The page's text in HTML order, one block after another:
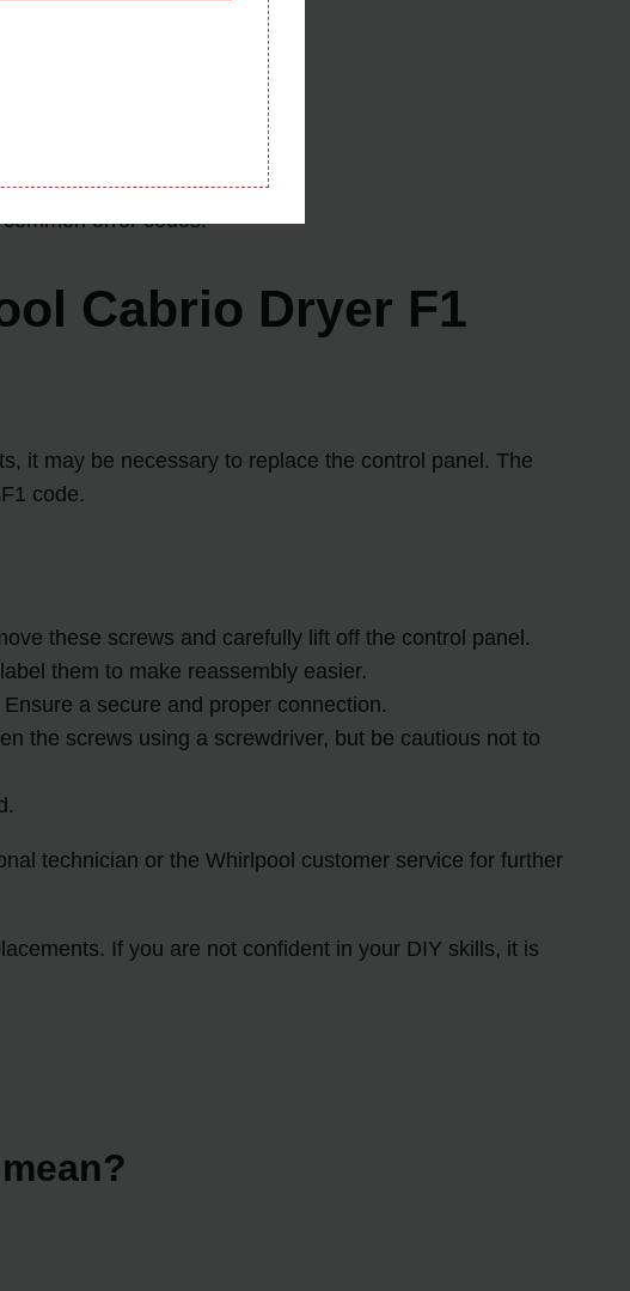
error codes.
Cabrio Dryer F1
it may be necessary to replace the control panel. The
code.
these screws and carefully lift off the control panel.
them to make reassembly easier.
a secure and proper connection.
the screws using a screwdriver, but be cautious not to
technician or the Whirlpool customer service for further
If you are not confident in your DIY skills, it is